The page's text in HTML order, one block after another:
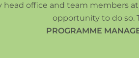
head office and team members
opportunity to do so.
PROGRAMME